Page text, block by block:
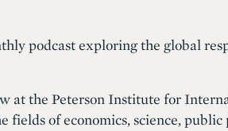
podcast exploring the global
at the Peterson Institute for
fields of economics, science, public